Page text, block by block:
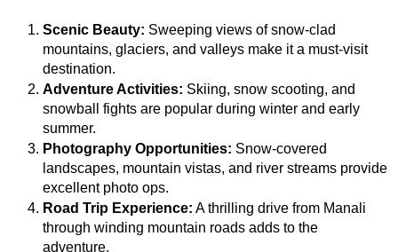
Scenic Beauty: Sweeping views of snow-clad
mountains, glaciers, and valleys make it a must-visit
destination.
Adventure Activities: Skiing, snow scooting, and
snowball fights are popular during winter and early
summer.
Photography Opportunities: Snow-covered
landscapes, mountain vistas, and river streams provide
excellent photo ops.
Road Trip Experience: A thrilling drive from Manali
through winding mountain roads adds to the
adventure.